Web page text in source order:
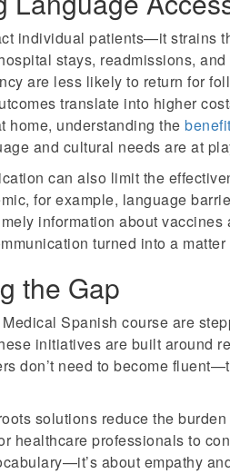
individual patients—it strains
stays, readmissions,
are less likely to return for
translate into higher
home, understanding the
and cultural needs are at
can also limit the
for example, language
information about vaccines
turned into a
the Gap
Spanish course are
initiatives are built around
don’t need to become
solutions reduce the
healthcare professionals to
about empathy